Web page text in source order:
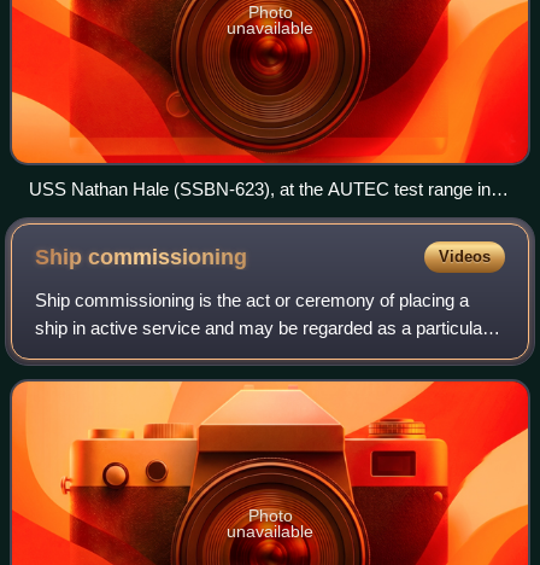
Photo
unavailable
USS Nathan Hale (SSBN-623), at the AUTEC test range in
1981, Andros Island, Bahamas.
Shipcommissioning Videos
Ship commissioning is the act or ceremony of placing a
ship in active service and may be regarded as a particular
application of the general concepts and practices of project
commissioning. The term i
Photo
unavailable